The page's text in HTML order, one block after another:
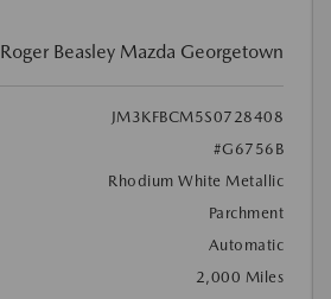
Roger Beasley Mazda Georgetown
JM3KFBCM5S0728408
#G6756B
Rhodium White Metallic
Parchment
Automatic
2,000 Miles